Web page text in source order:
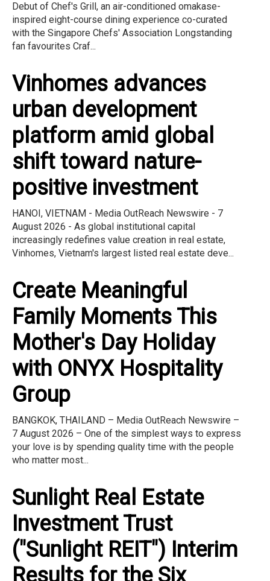
Debut of Chef's Grill, an air-conditioned omakase-
inspired eight-course dining experience co-curated
with the Singapore Chefs' Association Longstanding
fan favourites Craf...
Vinhomes advances
urban development
platform amid global
shift toward nature-
positive investment
HANOI, VIETNAM - Media OutReach Newswire - 7
August 2026 - As global institutional capital
increasingly redefines value creation in real estate,
Vinhomes, Vietnam's largest listed real estate deve...
Create Meaningful
Family Moments This
Mother's Day Holiday
with ONYX Hospitality
Group
BANGKOK, THAILAND – Media OutReach Newswire –
7 August 2026 – One of the simplest ways to express
your love is by spending quality time with the people
who matter most...
Sunlight Real Estate
Investment Trust
("Sunlight REIT") Interim
Results for the Six